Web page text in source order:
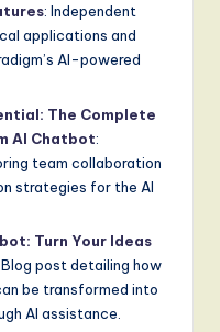
: Independent
applications and
AI-powered
The Complete
AI Chatbot:
team collaboration
strategies for the AI
Turn Your Ideas
Blog post detailing how
be transformed into
AI assistance.